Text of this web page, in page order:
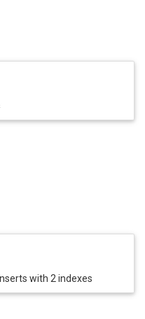
with 2 indexes